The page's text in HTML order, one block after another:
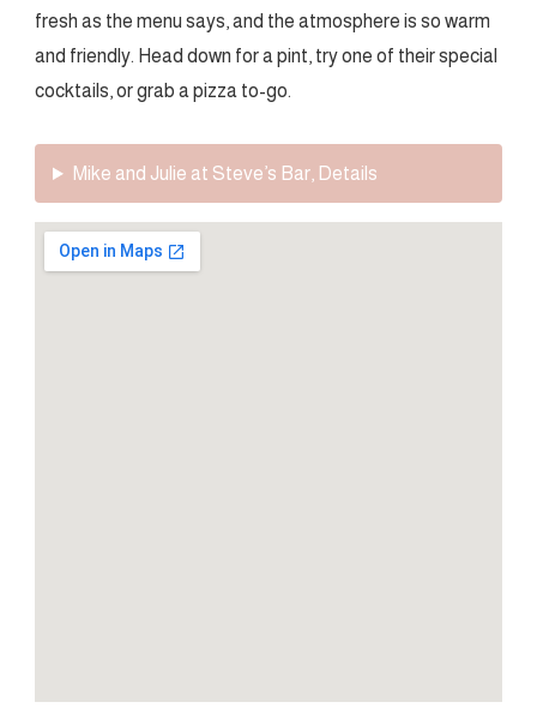
fresh as the menu says, and the atmosphere is so warm
and friendly. Head down for a pint, try one of their special
cocktails, or grab a pizza to-go.
Mike and Julie at Steve’s Bar, Details